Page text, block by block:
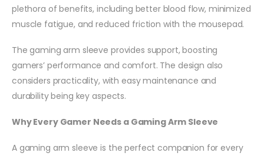
plethora of benefits, including better blood flow, minimized
muscle fatigue, and reduced friction with the mousepad.
The gaming arm sleeve provides support, boosting
gamers’ performance and comfort. The design also
considers practicality, with easy maintenance and
durability being key aspects.
Why Every Gamer Needs a Gaming Arm Sleeve
A gaming arm sleeve is the perfect companion for every